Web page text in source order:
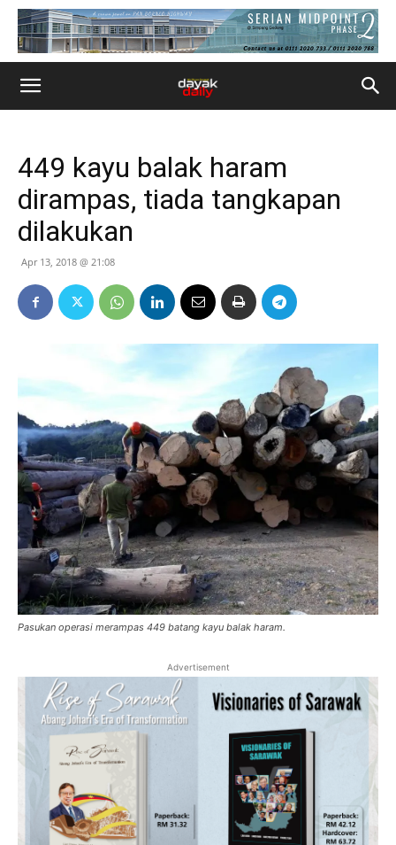
449 kayu balak haram
dirampas, tiada tangkapan
dilakukan
Apr 13, 2018 @ 21:08
Pasukan operasi merampas 449 batang kayu balak haram.
Advertisement